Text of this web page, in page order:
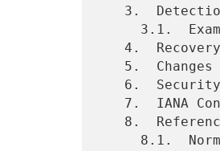
5.  Changes